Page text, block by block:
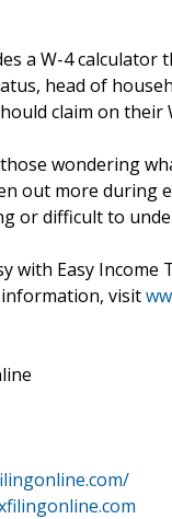
a W-4 calculator
head of
claim on their
wondering
out more during
or difficult to
with Easy
visit